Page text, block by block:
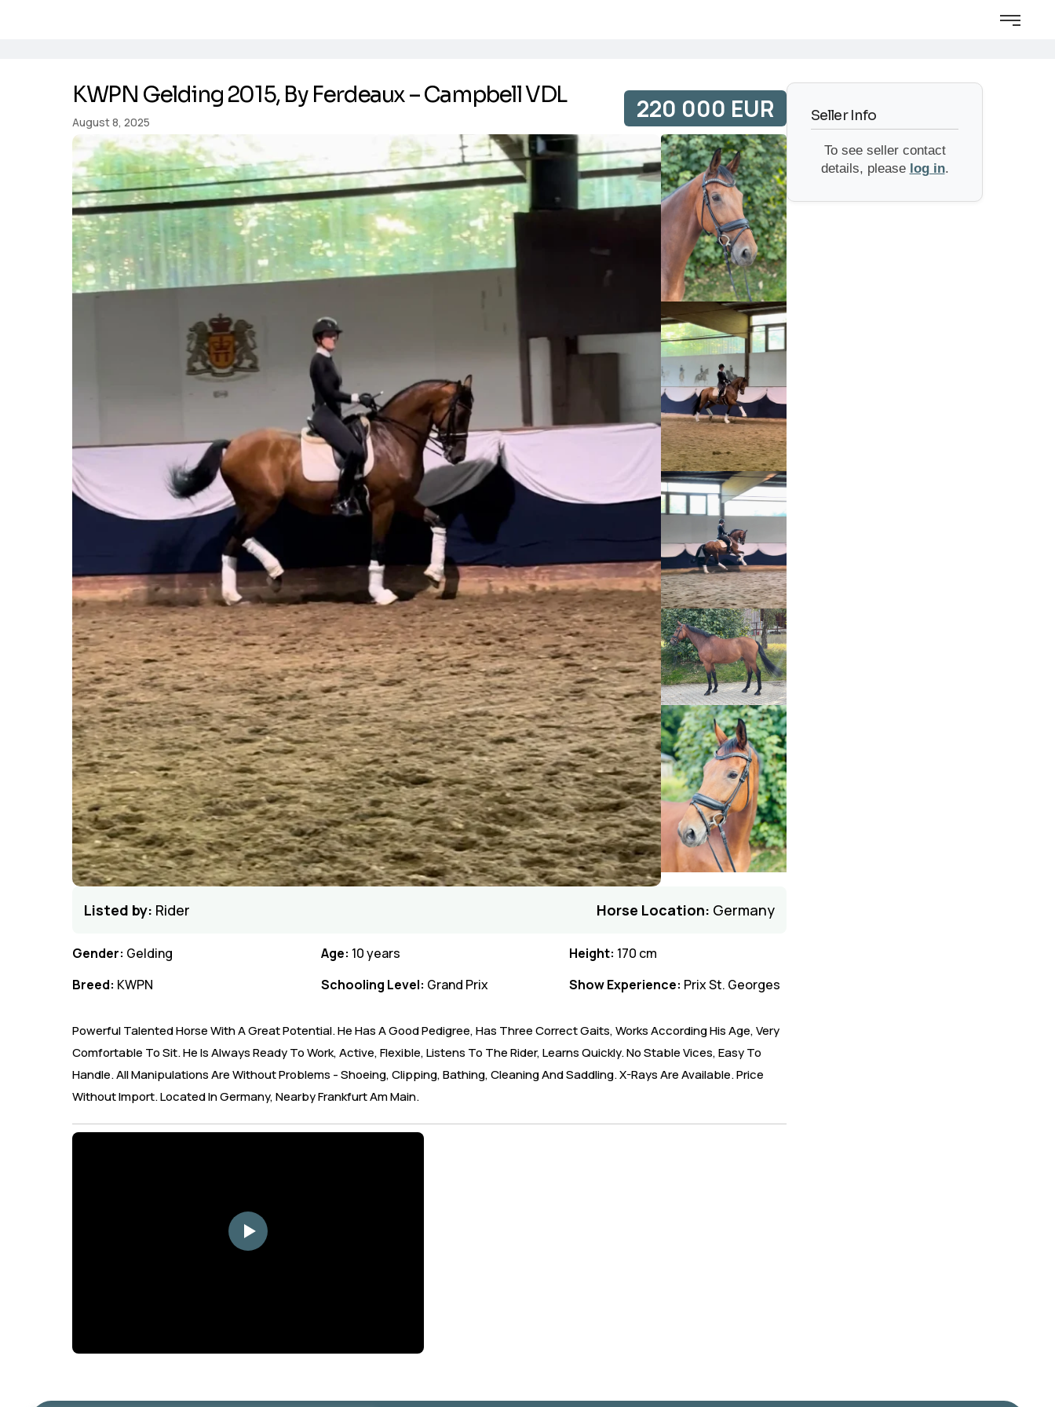
KWPN Gelding 2015, By Ferdeaux – Campbell VDL
August 8, 2025 220 000 EUR
Listed by: Rider Horse Location: Germany
Gender: Gelding Age: 10 years Height: 170 cm
Breed: KWPN Schooling Level: Grand Prix Show Experience: Prix St. Georges
Powerful Talented Horse With A Great Potential. He Has A Good Pedigree, Has Three Correct Gaits, Works According His Age, Very
Comfortable To Sit. He Is Always Ready To Work, Active, Flexible, Listens To The Rider, Learns Quickly. No Stable Vices, Easy To
Handle. All Manipulations Are Without Problems - Shoeing, Clipping, Bathing, Cleaning And Saddling. X-Rays Are Available. Price
Without Import. Located In Germany, Nearby Frankfurt Am Main.
Seller Info
To see seller contact
details, please log in.